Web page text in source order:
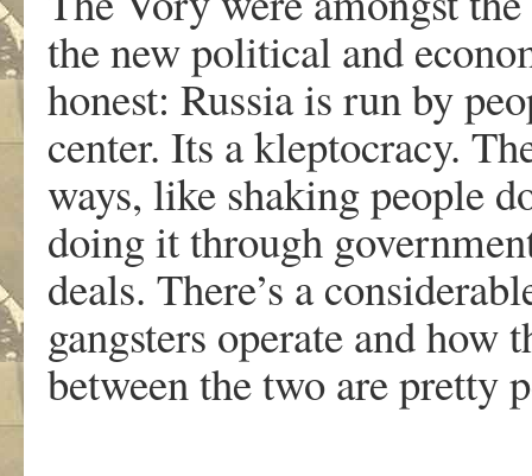
the new political and
honest: Russia is run by
center. Its a kleptocracy.
ways, like shaking people
doing it through
deals. There’s a
gangsters operate and how
between the two are pretty